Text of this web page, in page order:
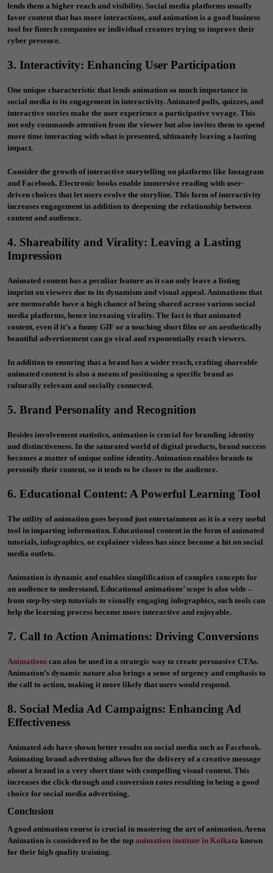
lends them a higher reach and visibility. Social media platforms usually
favor content that has more interactions, and animation is a good business
tool for fintech companies or individual creators trying to improve their
cyber presence.
3. Interactivity: Enhancing User Participation
One unique characteristic that lends animation so much importance in
social media is its engagement in interactivity. Animated polls, quizzes, and
interactive stories make the user experience a participative voyage. This
not only commands attention from the viewer but also invites them to spend
more time interacting with what is presented, ultimately leaving a lasting
impact.
Consider the growth of interactive storytelling on platforms like Instagram
and Facebook. Electronic books enable immersive reading with user-
driven choices that let users evolve the storyline. This form of interactivity
increases engagement in addition to deepening the relationship between
content and audience.
4. Shareability and Virality: Leaving a Lasting
Impression
Animated content has a peculiar feature as it can only leave a listing
imprint on viewers due to its dynamism and visual appeal. Animations that
are memorable have a high chance of being shared across various social
media platforms, hence increasing virality. The fact is that animated
content, even if it’s a funny GIF or a touching short film or an aesthetically
beautiful advertisement can go viral and exponentially reach viewers.
In addition to ensuring that a brand has a wider reach, crafting shareable
animated content is also a means of positioning a specific brand as
culturally relevant and socially connected.
5. Brand Personality and Recognition
Besides involvement statistics, animation is crucial for branding identity
and distinctiveness. In the saturated world of digital products, brand success
becomes a matter of unique online identity. Animation enables brands to
personify their content, so it tends to be closer to the audience.
6. Educational Content: A Powerful Learning Tool
The utility of animation goes beyond just entertainment as it is a very useful
tool in imparting information. Educational content in the form of animated
tutorials, infographics, or explainer videos has since become a hit on social
media outlets.
Animation is dynamic and enables simplification of complex concepts for
an audience to understand. Educational animations’ scope is also wide –
from step-by-step tutorials to visually engaging infographics, such tools can
help the learning process become more interactive and enjoyable.
7. Call to Action Animations: Driving Conversions
Animations can also be used in a strategic way to create persuasive CTAs.
Animation’s dynamic nature also brings a sense of urgency and emphasis to
the call to action, making it more likely that users would respond.
8. Social Media Ad Campaigns: Enhancing Ad
Effectiveness
Animated ads have shown better results on social media such as Facebook.
Animating brand advertising allows for the delivery of a creative message
about a brand in a very short time with compelling visual content. This
increases the click-through and conversion rates resulting in being a good
choice for social media advertising.
Conclusion
A good animation course is crucial in mastering the art of animation. Arena
Animation is considered to be the top animation institute in Kolkata known
for their high quality training.